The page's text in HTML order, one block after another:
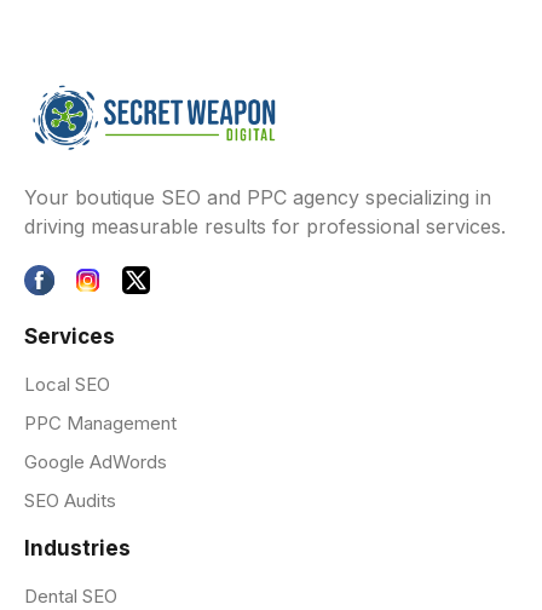
Your boutique SEO and PPC agency specializing in
driving measurable results for professional services.
Services
Local SEO
PPC Management
Google AdWords
SEO Audits
Industries
Dental SEO